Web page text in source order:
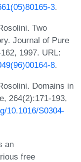
3.
Two
Journal of Pure
1997. URL:
8.
Domains in
264(2):171-193,
10.1016/S0304-
an
free